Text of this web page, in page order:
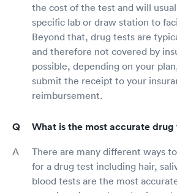
the cost of the test and will
specific lab or draw station to
Beyond that, drug tests are
and therefore not covered by
possible, depending on your
submit the receipt to your
reimbursement.
What is the most accurate drug
There are many different ways
for a drug test including hair,
blood tests are the most